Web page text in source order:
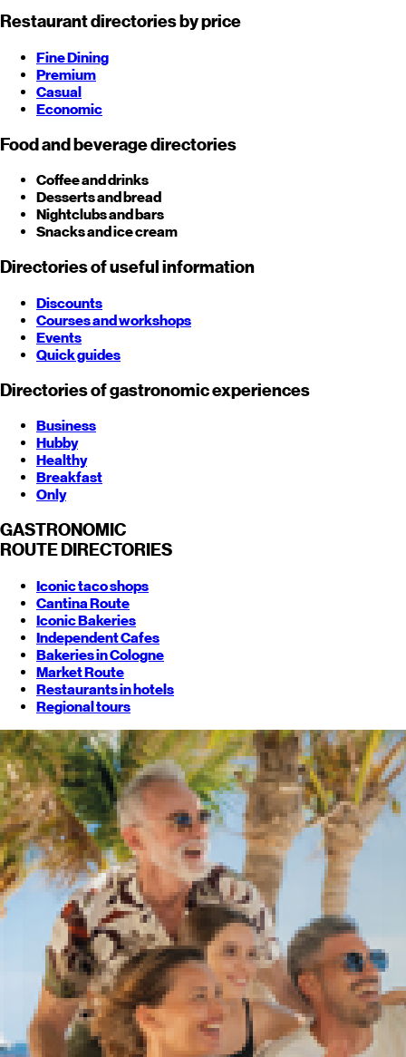
Restaurant directories by price
Fine Dining
Premium
Casual
Economic
Food and beverage directories
Coffee and drinks
Desserts and bread
Nightclubs and bars
Snacks and ice cream
Directories of useful information
Discounts
Courses and workshops
Events
Quick guides
Directories of gastronomic experiences
Business
Hubby
Healthy
Breakfast
Only
GASTRONOMIC
ROUTE DIRECTORIES
Iconic taco shops
Cantina Route
Iconic Bakeries
Independent Cafes
Bakeries in Cologne
Market Route
Restaurants in hotels
Regional tours